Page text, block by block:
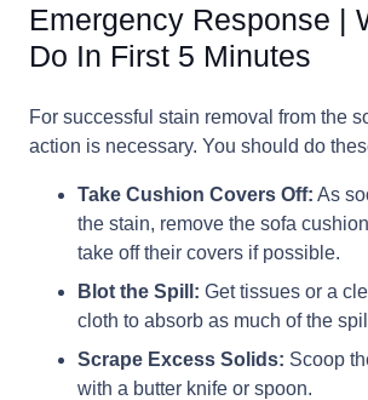
Emergency Response |
Do In First 5 Minutes
For successful stain removal from the
action is necessary. You should do
Take Cushion Covers Off: As
the stain, remove the sofa
take off their covers if possible.
Blot the Spill: Get tissues or a
cloth to absorb as much of the
Scrape Excess Solids: Scoop
with a butter knife or spoon.